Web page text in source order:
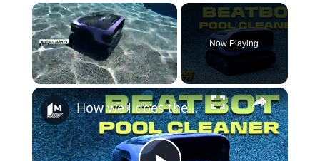
×
Unmute
Now Playing
×
How well does the Beatbot Sora 70 robot clean your pool?